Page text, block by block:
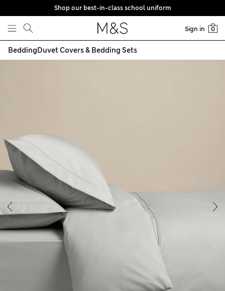
Skip to content
Shop our best-in-class school uniform
Sign in 0
BeddingDuvet Covers & Bedding Sets